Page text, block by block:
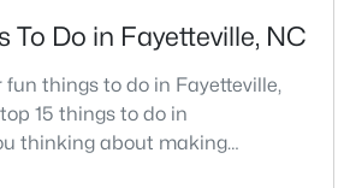
1438 0.17
NC 28303
To Do in Fayetteville, NC
fun things to do in Fayetteville,
15 things to do in
thinking about making